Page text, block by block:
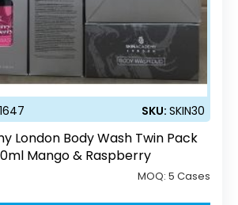
SKU: SKIN30
London Body Wash Twin Pack
Mango & Raspberry
MOQ: 5 Cases